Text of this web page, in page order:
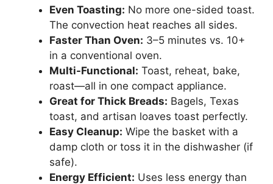
Even Toasting: No more one-sided toast.
The convection heat reaches all sides.
Faster Than Oven: 3–5 minutes vs. 10+
in a conventional oven.
Multi-Functional: Toast, reheat, bake,
roast—all in one compact appliance.
Great for Thick Breads: Bagels, Texas
toast, and artisan loaves toast perfectly.
Easy Cleanup: Wipe the basket with a
damp cloth or toss it in the dishwasher (if
safe).
Energy Efficient: Uses less energy than